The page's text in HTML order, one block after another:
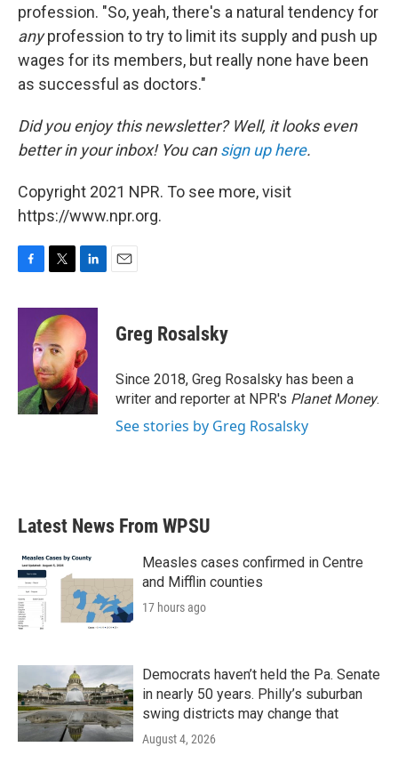
profession. "So, yeah, there's a natural tendency for
anyprofession to try to limit its supply and push up
wages for its members, but really none have been
as successful as doctors."
Did you enjoy this newsletter? Well, it looks even
better in your inbox! You cansign up here.
Copyright 2021 NPR. To see more, visit
https://www.npr.org.
c
k
i
t
t
e
r
n
k
e
d
I
n
Greg Rosalsky
Since 2018, Greg Rosalsky has been a
writer and reporter at NPR's Planet Money.
See stories by Greg Rosalsky
Latest News From WPSU
Measles cases confirmed in Centre
and Mifflin counties
17 hours ago
Democrats haven’t held the Pa. Senate
in nearly 50 years. Philly’s suburban
swing districts may change that
August 4, 2026